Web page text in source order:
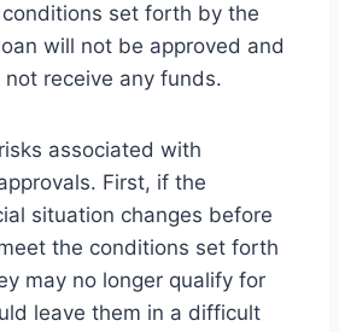
set forth by the
will not be approved and
receive any funds.
associated with
First, if the
situation changes before
the conditions set forth
may no longer qualify for
leave them in a difficult